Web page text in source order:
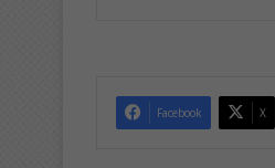
Facebook X